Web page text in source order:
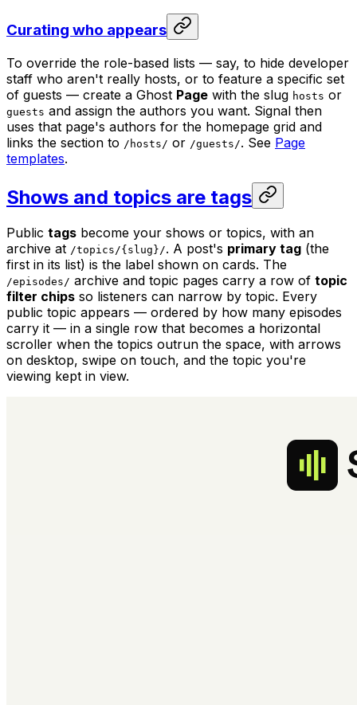
Curating who appears
To override the role-based lists — say, to hide developer
staff who aren't really hosts, or to feature a specific set
of guests — create a Ghost Page with the slug hosts or
guests and assign the authors you want. Signal then
uses that page's authors for the homepage grid and
links the section to /hosts/ or /guests/. See Page
templates.
Shows and topics are tags
Public tags become your shows or topics, with an
archive at /topics/{slug}/. A post's primary tag (the
first in its list) is the label shown on cards. The
/episodes/ archive and topic pages carry a row of topic
filter chips so listeners can narrow by topic. Every
public topic appears — ordered by how many episodes
carry it — in a single row that becomes a horizontal
scroller when the topics outrun the space, with arrows
on desktop, swipe on touch, and the topic you're
viewing kept in view.